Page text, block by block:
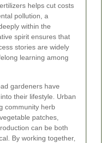
helps cut costs
pollution, a
within the
spirit ensures that
stories are widely
learning among
gardeners have
their lifestyle. Urban
community herb
patches,
can be both
By working together,